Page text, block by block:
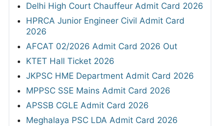
Delhi High Court Chauffeur Admit Card 2026
HPRCA Junior Engineer Civil Admit Card
2026
AFCAT 02/2026 Admit Card 2026 Out
KTET Hall Ticket 2026
JKPSC HME Department Admit Card 2026
MPPSC SSE Mains Admit Card 2026
APSSB CGLE Admit Card 2026
Meghalaya PSC LDA Admit Card 2026